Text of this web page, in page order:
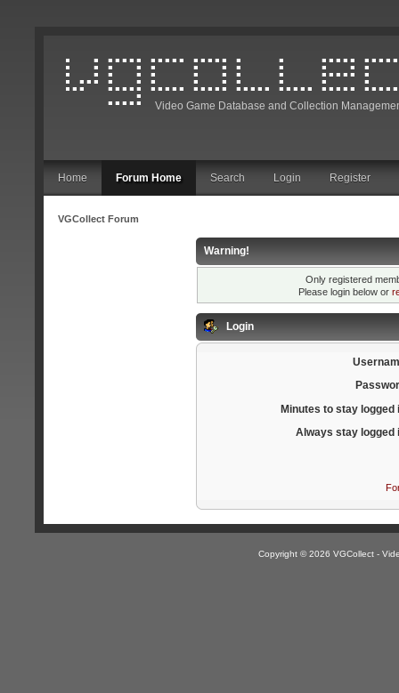
Video Game Database and Collection
Home Forum Home Search Login Register
VGCollect Forum
Warning!
Only registered
Please login below or
Login
Minutes to stay logged
Always stay logged
Copyright © 2026 VGCollect -